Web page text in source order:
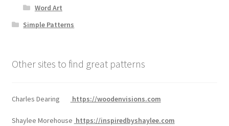
Word Art
Simple Patterns
Other sites to find great patterns
Charles Dearing https://woodenvisions.com
Shaylee Morehouse https://inspiredbyshaylee.com